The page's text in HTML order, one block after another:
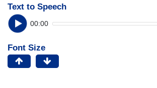
Text to Speech
00:00
Font Size